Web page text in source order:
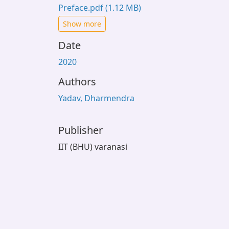
Preface.pdf(1.12 MB)
Show more
Date
2020
Authors
Yadav, Dharmendra
Publisher
IIT (BHU) varanasi